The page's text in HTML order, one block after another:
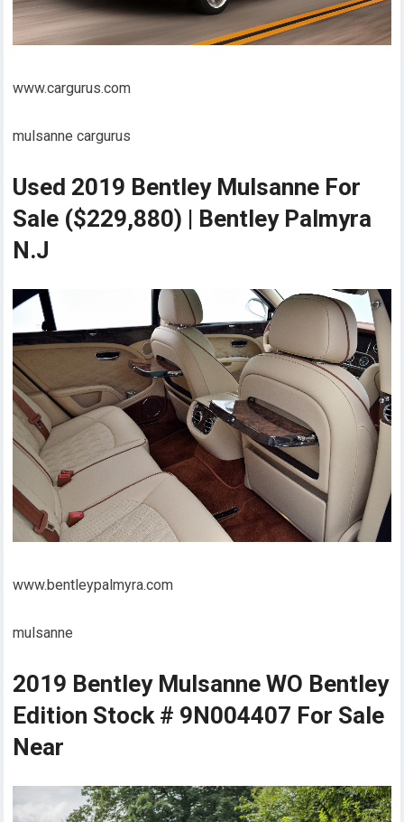
www.cargurus.com
mulsanne cargurus
Used 2019 Bentley Mulsanne For
Sale ($229,880) | Bentley Palmyra
N.J
www.bentleypalmyra.com
mulsanne
2019 Bentley Mulsanne WO Bentley
Edition Stock # 9N004407 For Sale
Near